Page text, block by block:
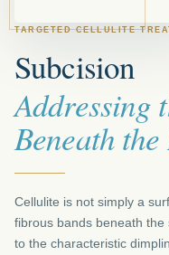
TARGETED CELLULITE
Subcision
Addressing
Beneath
Cellulite is not simply a
fibrous bands beneath
to the characteristic